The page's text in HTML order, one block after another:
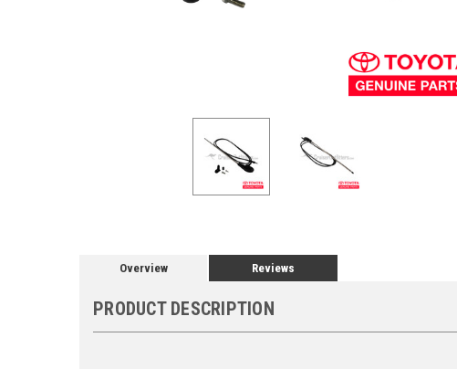
Overview Reviews
PRODUCT DESCRIPTION